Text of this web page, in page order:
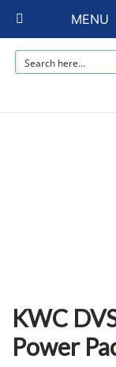
KWC
Power
MENU